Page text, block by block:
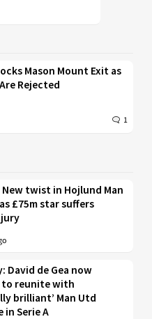
Mason Mount Exit as
Rejected
1
New twist in Hojlund Man
£75m star suffers
David de Gea now
to reunite with
brilliant’ Man Utd
in Serie A